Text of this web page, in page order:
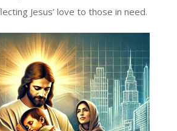
Jesus’ love to those in need.